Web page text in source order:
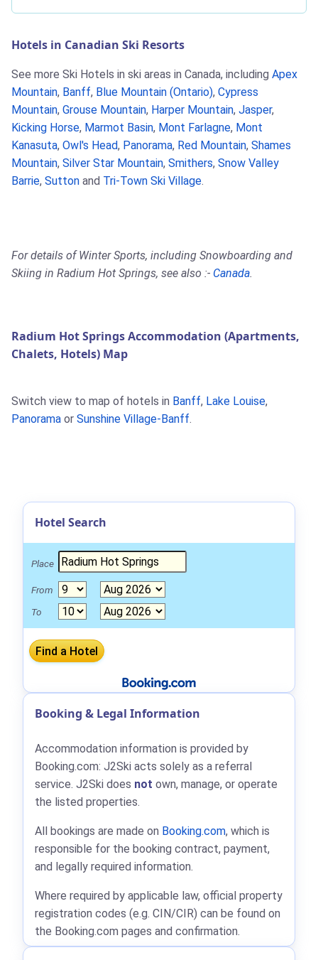
Hotels in Canadian Ski Resorts
See more Ski Hotels in ski areas in Canada, including Apex
Mountain, Banff, Blue Mountain (Ontario), Cypress
Mountain, Grouse Mountain, Harper Mountain, Jasper,
Kicking Horse, Marmot Basin, Mont Farlagne, Mont
Kanasuta, Owl's Head, Panorama, Red Mountain, Shames
Mountain, Silver Star Mountain, Smithers, Snow Valley
Barrie, Sutton and Tri-Town Ski Village.
For details of Winter Sports, including Snowboarding and
Skiing in Radium Hot Springs, see also :- Canada.
Radium Hot Springs Accommodation (Apartments,
Chalets, Hotels) Map
Switch view to map of hotels in Banff, Lake Louise,
Panorama or Sunshine Village-Banff.
Hotel Search
Place
From
To
Booking & Legal Information
Accommodation information is provided by
Booking.com: J2Ski acts solely as a referral
service. J2Ski does not own, manage, or operate
the listed properties.
All bookings are made on Booking.com, which is
responsible for the booking contract, payment,
and legally required information.
Where required by applicable law, official property
registration codes (e.g. CIN/CIR) can be found on
the Booking.com pages and confirmation.